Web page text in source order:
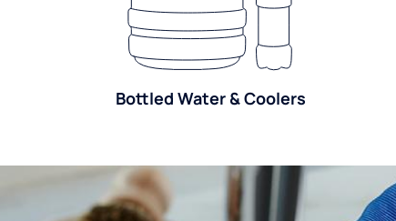
Bottled Water & Coolers